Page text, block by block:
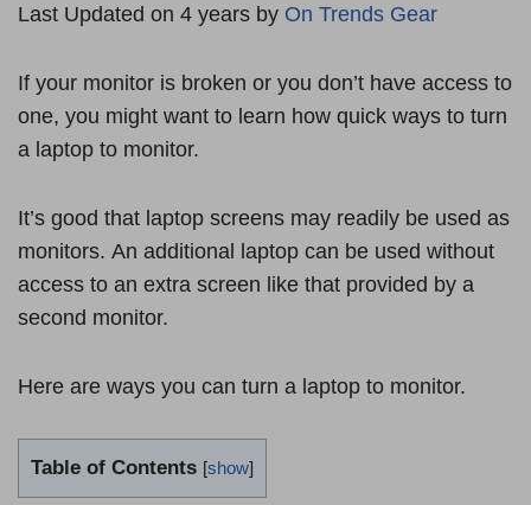
Last Updated on 4 years by On Trends Gear
If your monitor is broken or you don’t have access to
one, you might want to learn how quick ways to turn
a laptop to monitor.
It’s good that laptop screens may readily be used as
monitors. An additional laptop can be used without
access to an extra screen like that provided by a
second monitor.
Here are ways you can turn a laptop to monitor.
Table of Contents [show]